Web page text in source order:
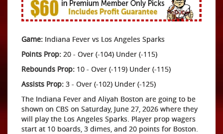
Game: Indiana Fever vs Los Angeles Sparks
Points Prop: 20 - Over (-104) Under (-115)
Rebounds Prop: 10 - Over (-119) Under (-115)
Assists Prop: 3 - Over (-102) Under (-125)
The Indiana Fever and Aliyah Boston are going to be
shown on CBS on Saturday, June 27, 2026 where they
will play the Los Angeles Sparks. Player prop wagers
start at 10 boards, 3 dimes, and 20 points for Boston.